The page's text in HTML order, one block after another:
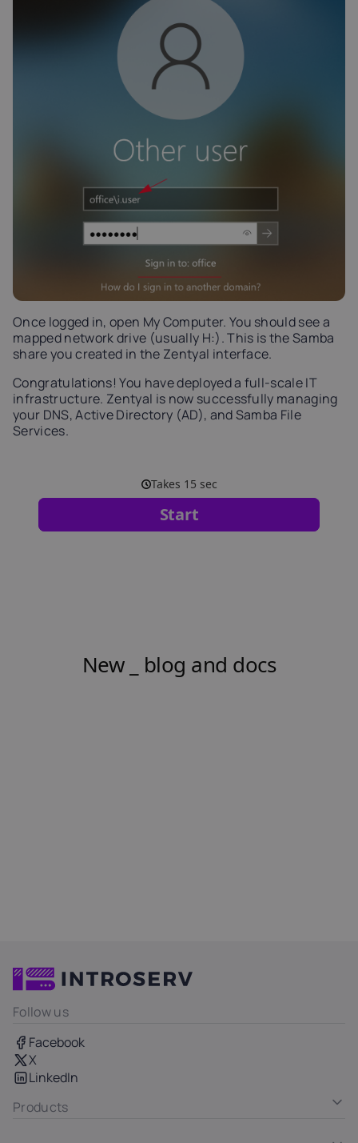
Once logged in, open My Computer. You should see a
mapped network drive (usually H:). This is the Samba
share you created in the Zentyal interface.
Congratulations! You have deployed a full-scale IT
infrastructure. Zentyal is now successfully managing
your DNS, Active Directory (AD), and Samba File
Services.
Follow us
Facebook
X
LinkedIn
Products